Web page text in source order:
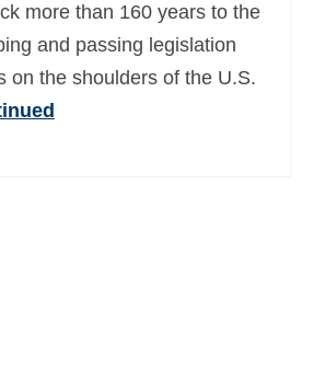
more than 160 years to the
and passing legislation
on the shoulders of the U.S.